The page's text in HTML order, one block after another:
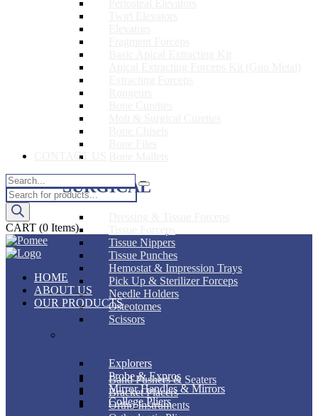
SURGICAL
Tissue Nippers
Tissue Punches
Hemostat & Impression Trays
Pick Up & Sterilizer Forceps
Needle Holders
Osteotomes
Scissors
Band Pushers & Seaters
Bracket Placers
Ortho Instruments
CONTACT US
Products
search
CART (0 Items)
HOME
ABOUT US
OUR PRODUCTS
Explorers
Probe & Expros
Mirror Handles & Mirrors
College Pliers